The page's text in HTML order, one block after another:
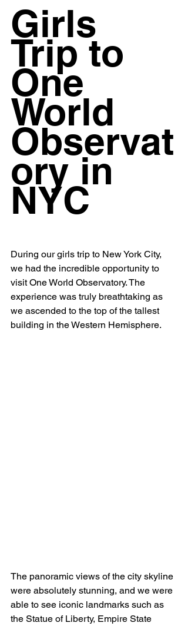
Girls
Trip to
One
World
Observat
ory in
NYC
During our girls trip to New York City,
we had the incredible opportunity to
visit One World Observatory. The
experience was truly breathtaking as
we ascended to the top of the tallest
building in the Western Hemisphere.
The panoramic views of the city skyline
were absolutely stunning, and we were
able to see iconic landmarks such as
the Statue of Liberty, Empire State